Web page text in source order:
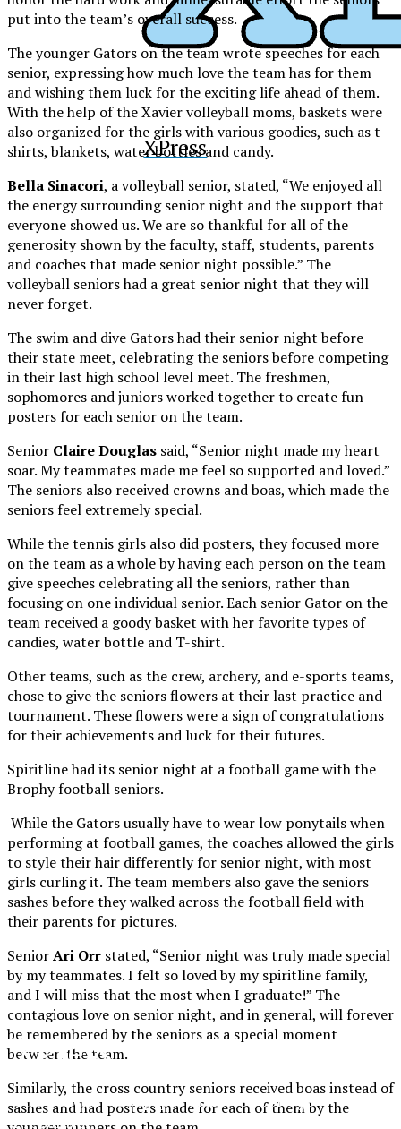
XPress
put into the team’s overall success.
The younger Gators on the team wrote speeches for each
senior, expressing how much love the team has for them
and wishing them luck for the exciting life ahead of them.
With the help of the Xavier volleyball moms, baskets were
also organized for the girls with various goodies, such as t-
shirts, blankets, water bottles and candy.
Bella Sinacori, a volleyball senior, stated, “We enjoyed all
the energy surrounding senior night and the support that
everyone showed us. We are so thankful for all of the
generosity shown by the faculty, staff, students, parents
and coaches that made senior night possible.” The
volleyball seniors had a great senior night that they will
never forget.
The swim and dive Gators had their senior night before
their state meet, celebrating the seniors before competing
in their last high school level meet. The freshmen,
sophomores and juniors worked together to create fun
posters for each senior on the team.
Senior Claire Douglas said, “Senior night made my heart
soar. My teammates made me feel so supported and loved.”
The seniors also received crowns and boas, which made the
seniors feel extremely special.
While the tennis girls also did posters, they focused more
on the team as a whole by having each person on the team
give speeches celebrating all the seniors, rather than
focusing on one individual senior. Each senior Gator on the
team received a goody basket with her favorite types of
candies, water bottle and T-shirt.
Other teams, such as the crew, archery, and e-sports teams,
chose to give the seniors flowers at their last practice and
tournament. These flowers were a sign of congratulations
for their achievements and luck for their futures.
Spiritline had its senior night at a football game with the
Brophy football seniors.
While the Gators usually have to wear low ponytails when
performing at football games, the coaches allowed the girls
to style their hair differently for senior night, with most
girls curling it. The team members also gave the seniors
sashes before they walked across the football field with
their parents for pictures.
SeniorAri Orr stated, “Senior night was truly made special
by my teammates. I felt so loved by my spiritline family,
and I will miss that the most when I graduate!” The
contagious love on senior night, and in general, will forever
be remembered by the seniors as a special moment
between the team.
Similarly, the cross country seniors received boas instead of
sashes and had posters made for each of them by the
XPress
The Official Newspaper of Xavier College
Preparatory